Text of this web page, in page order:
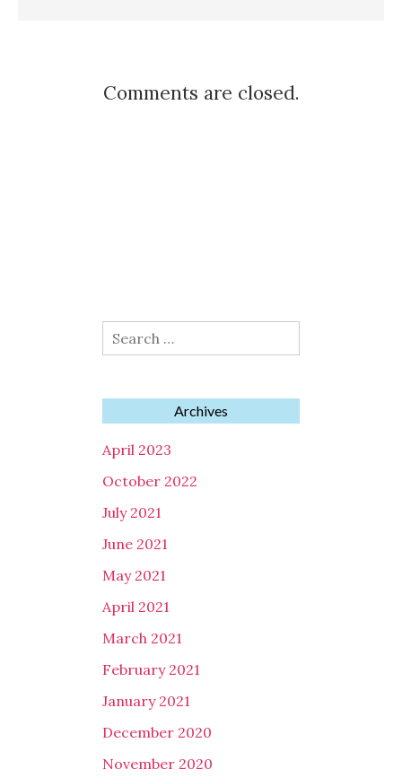
Comments are closed.
Search
for:
Archives
April 2023
October 2022
July 2021
June 2021
May 2021
April 2021
March 2021
February 2021
January 2021
December 2020
November 2020